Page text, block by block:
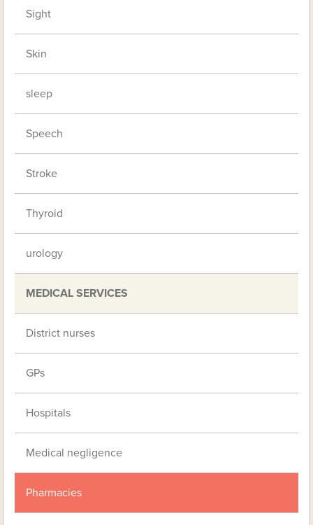
Sight
Skin
sleep
Speech
Stroke
Thyroid
urology
MEDICAL SERVICES
District nurses
GPs
Hospitals
Medical negligence
Pharmacies